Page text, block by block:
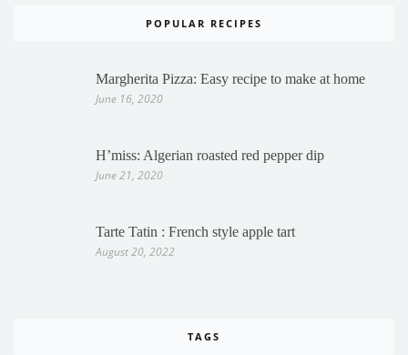
POPULAR RECIPES
Margherita Pizza: Easy recipe to make at home
June 16, 2020
H’miss: Algerian roasted red pepper dip
June 21, 2020
Tarte Tatin : French style apple tart
August 20, 2022
TAGS